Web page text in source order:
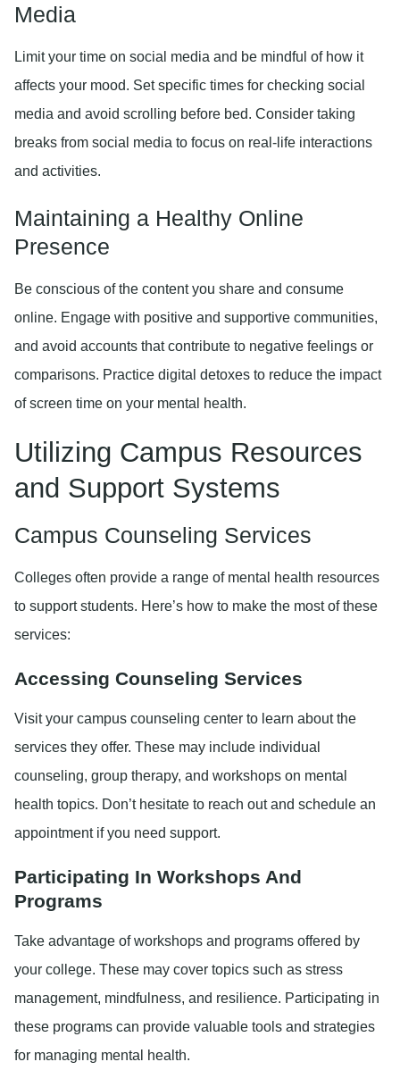
Media
Limit your time on social media and be mindful of how it
affects your mood. Set specific times for checking social
media and avoid scrolling before bed. Consider taking
breaks from social media to focus on real-life interactions
and activities.
Maintaining a Healthy Online
Presence
Be conscious of the content you share and consume
online. Engage with positive and supportive communities,
and avoid accounts that contribute to negative feelings or
comparisons. Practice digital detoxes to reduce the impact
of screen time on your mental health.
Utilizing Campus Resources
and Support Systems
Campus Counseling Services
Colleges often provide a range of mental health resources
to support students. Here’s how to make the most of these
services:
Accessing Counseling Services
Visit your campus counseling center to learn about the
services they offer. These may include individual
counseling, group therapy, and workshops on mental
health topics. Don’t hesitate to reach out and schedule an
appointment if you need support.
Participating In Workshops And
Programs
Take advantage of workshops and programs offered by
your college. These may cover topics such as stress
management, mindfulness, and resilience. Participating in
these programs can provide valuable tools and strategies
for managing mental health.